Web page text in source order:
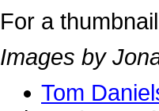
For a
Images by
Tom